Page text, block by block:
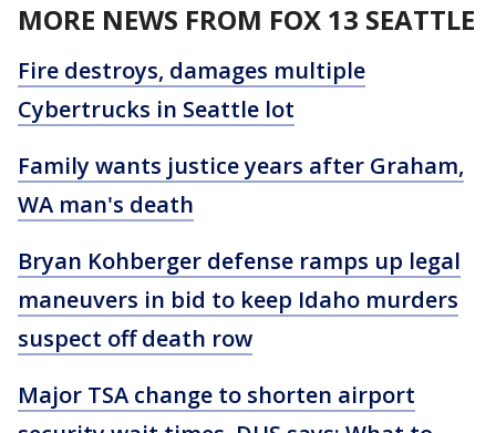
MORE NEWS FROM FOX 13 SEATTLE
Fire destroys, damages multiple
Cybertrucks in Seattle lot
Family wants justice years after Graham,
WA man's death
Bryan Kohberger defense ramps up legal
maneuvers in bid to keep Idaho murders
suspect off death row
Major TSA change to shorten airport